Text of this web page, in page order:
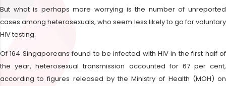
But what is perhaps more worrying is the number of unreported
cases among heterosexuals, who seem less likely to go for voluntary
HIV testing.
Of 164 Singaporeans found to be infected with HIV in the first half of
the year, heterosexual transmission accounted for 67 per cent,
according to figures released by the Ministry of Health (MOH) on